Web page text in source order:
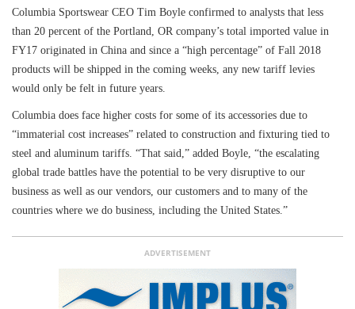
Columbia Sportswear CEO Tim Boyle confirmed to analysts that less
than 20 percent of the Portland, OR company’s total imported value in
FY17 originated in China and since a “high percentage” of Fall 2018
products will be shipped in the coming weeks, any new tariff levies
would only be felt in future years.
Columbia does face higher costs for some of its accessories due to
“immaterial cost increases” related to construction and fixturing tied to
steel and aluminum tariffs. “That said,” added Boyle, “the escalating
global trade battles have the potential to be very disruptive to our
business as well as our vendors, our customers and to many of the
countries where we do business, including the United States.”
ADVERTISEMENT